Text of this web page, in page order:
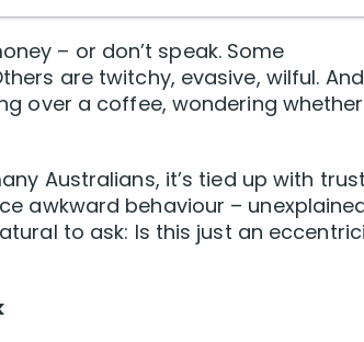
– or don’t speak. Some
are twitchy, evasive, wilful. And
over a coffee, wondering whether
Australians, it’s tied up with
awkward behaviour –
to ask: Is this just an